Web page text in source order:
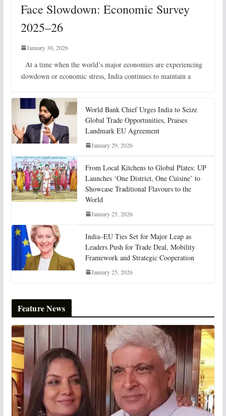
Face Slowdown: Economic Survey
2025–26
January 30, 2026
At a time when the world’s major economies are experiencing
slowdown or economic stress, India continues to maintain a
World Bank Chief Urges India to Seize
Global Trade Opportunities, Praises
Landmark EU Agreement
January 29, 2026
From Local Kitchens to Global Plates: UP
Launches ‘One District, One Cuisine’ to
Showcase Traditional Flavours to the
World
January 25, 2026
India–EU Ties Set for Major Leap as
Leaders Push for Trade Deal, Mobility
Framework and Strategic Cooperation
January 25, 2026
Feature News